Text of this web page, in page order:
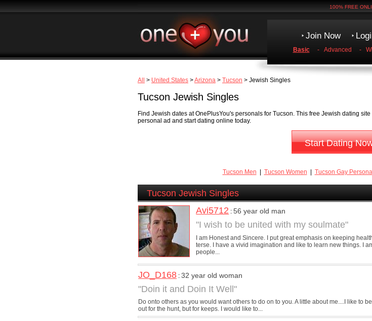
100% FREE
Join Now
Basic - Advanced -
All > United States >Arizona > Tucson > Jewish Singles
Tucson Jewish Singles
Find Jewish dates at OnePlusYou's personals for Tucson. This free Jewish dating
personal ad and start dating online today.
Start Dating
Tucson Men Tucson Women Tucson Gay
Tucson Jewish Singles
Avi5712 :56 year old man
"I wish to be united with my soulmate"
I am Honest and Sincere. I put great emphasis on keeping
terse. I have a vivid imagination and like to learn new things. I
people...
JO_D168 :32 year old woman
"Doin it and Doin It Well"
Do onto others as you would want others to do on to you. A little about me....I like to
out for the hunt, but for keeps. I would like to...